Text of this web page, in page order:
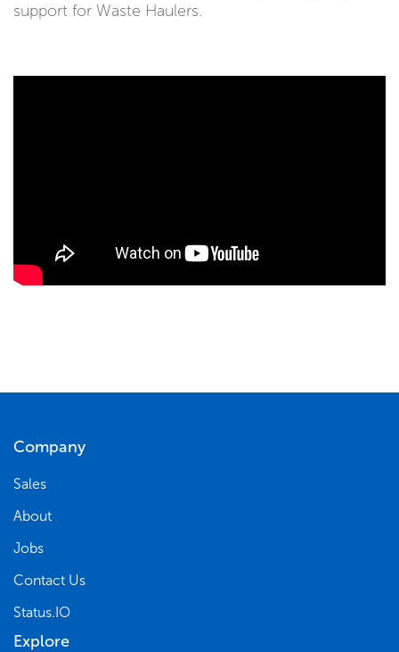
support for Waste Haulers.
Company
Sales
About
Jobs
Contact Us
Status.IO
Explore